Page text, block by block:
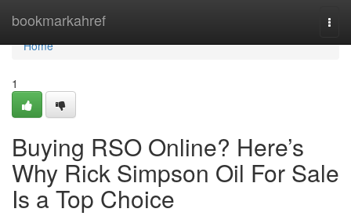
bookmarkahref
Home
Home
1
Buying RSO Online? Here’s
Why Rick Simpson Oil For Sale
Is a Top Choice